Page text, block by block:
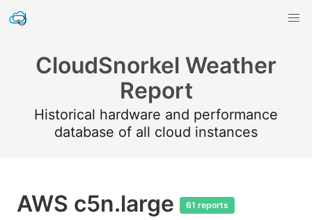
CloudSnorkel Weather
Report
Historical hardware and performance
database of all cloud instances
AWS c5n.large 61 reports